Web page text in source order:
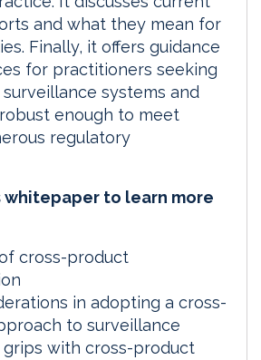
and what they mean for
Finally, it offers guidance
for practitioners seeking
systems and
enough to meet
regulatory
whitepaper to learn more
cross-product
in adopting a cross-
to surveillance
with cross-product